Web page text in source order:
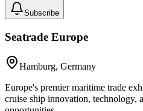
Subscribe
Seatrade Europe
Hamburg, Germany
Europe's premier maritime trade
cruise ship innovation, technology,